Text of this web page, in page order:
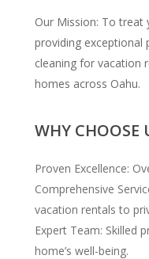
Our Mission: To
providing exceptional
cleaning for vacation
homes across Oahu.
WHY CHOOSE
Proven Excellence:
Comprehensive
vacation rentals to
Expert Team: Skilled
home’s well-being.